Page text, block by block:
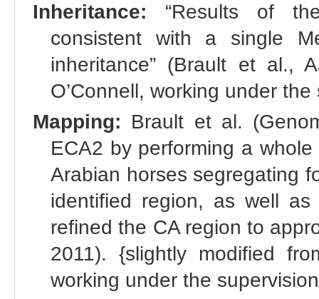
Inheritance: “Results of
consistent with a single
inheritance” (Brault et al.,
O’Connell, working under
Mapping: Brault et al.
ECA2 by performing a
Arabian horses segregating
identified region, as well
refined the CA region to
2011). {slightly modified
working under the